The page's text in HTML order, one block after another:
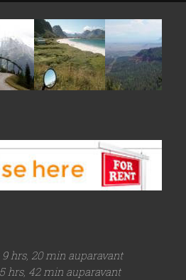
9 hrs, 20 min auparavant
hrs, 42 min auparavant